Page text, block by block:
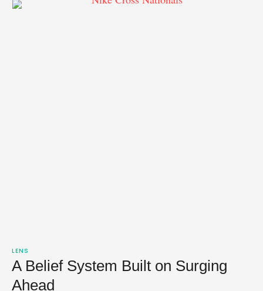
LENS
A Belief System Built on Surging
Ahead